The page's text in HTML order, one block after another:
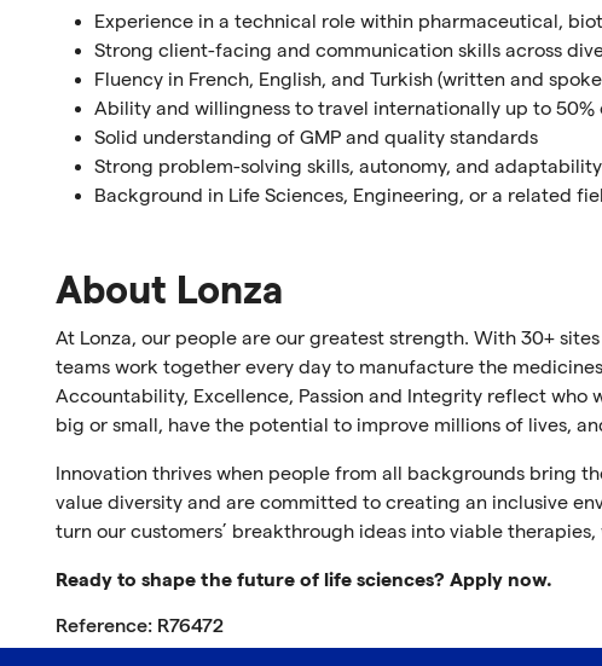
Experience in a technical role within pharmaceutical,
Strong client-facing and communication skills across
Fluency in French, English, and Turkish (written and
Ability and willingness to travel internationally up to 50%
Solid understanding of GMP and quality standards
Strong problem-solving skills, autonomy, and
Background in Life Sciences, Engineering, or a related
About Lonza
At Lonza, our people are our greatest strength. With 30+
teams work together every day to manufacture the
Accountability, Excellence, Passion and Integrity reflect who
big or small, have the potential to improve millions of lives,
Innovation thrives when people from all backgrounds bring
value diversity and are committed to creating an inclusive
turn our customers’ breakthrough ideas into viable
Ready to shape the future of life sciences? Apply now.
Reference: R76472